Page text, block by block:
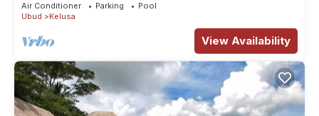
Air Conditioner Parking
Pool
Ubud
Kelusa
View Availability